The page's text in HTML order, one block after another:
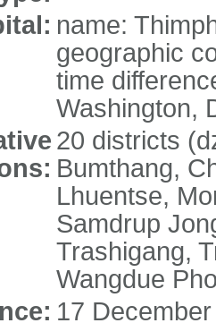
name:
geographic
time
Washington,
20 districts
Bumthang,
Lhuentse,
Samdrup
Trashigang,
Wangdue
17